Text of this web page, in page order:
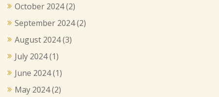
October 2024(2)
September 2024(2)
August 2024(3)
July 2024(1)
June 2024(1)
May 2024(2)